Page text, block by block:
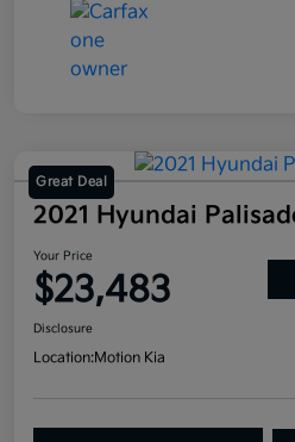
Great Deal
2021 Hyundai
Your Price
$23,483
Disclosure
Location:Motion Kia